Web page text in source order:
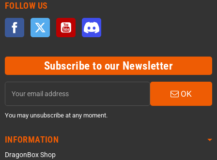
FOLLOW US
Facebook Twitter YouTube
Subscribe to our Newsletter
OK
You may unsubscribe at any moment.
INFORMATION
DragonBox Shop